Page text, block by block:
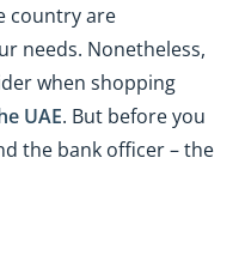
country are
needs. Nonetheless,
when shopping
UAE. But before you
the bank officer – the